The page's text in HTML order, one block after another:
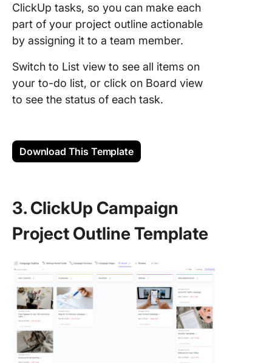
ClickUp tasks, so you can make each
part of your project outline actionable
by assigning it to a team member.
Switch to List view to see all items on
your to-do list, or click on Board view
to see the status of each task.
Download This Template
3. ClickUp Campaign
Project Outline Template